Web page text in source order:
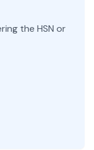
the HSN or